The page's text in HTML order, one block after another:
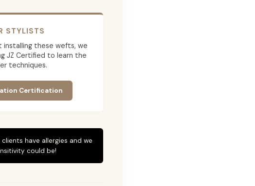
STYLISTS
installing these wefts, we
JZ Certified to learn the
techniques.
Certification
have allergies and we
could be!